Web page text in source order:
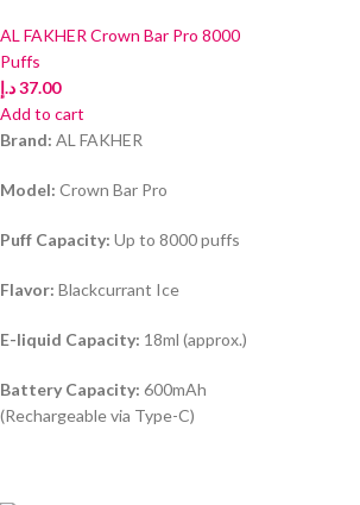
AL FAKHER Crown Bar Pro 8000
Puffs
37.00د.إ
Add to cart
Brand: AL FAKHER
Model: Crown Bar Pro
Puff Capacity: Up to 8000 puffs
Flavor: Blackcurrant Ice
E-liquid Capacity: 18ml (approx.)
Battery Capacity: 600mAh
(Rechargeable via Type-C)